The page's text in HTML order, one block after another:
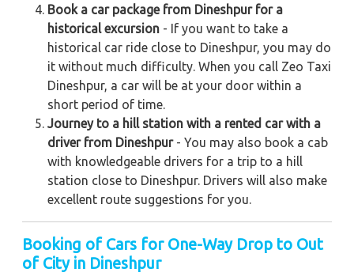
Book a car package from Dineshpur for a
historical excursion - If you want to take a
historical car ride close to Dineshpur, you may do
it without much difficulty. When you call Zeo Taxi
Dineshpur, a car will be at your door within a
short period of time.
Journey to a hill station with a rented car with a
driver from Dineshpur- You may also book a cab
with knowledgeable drivers for a trip to a hill
station close to Dineshpur. Drivers will also make
excellent route suggestions for you.
Booking of Cars for One-Way Drop to Out
of City in Dineshpur